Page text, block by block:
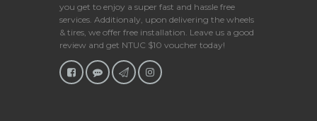
you get to enjoy a super fast and hassle free
services. Additionaly, upon delivering the wheels
& tires, we offer free installation. Leave us a good
review and get NTUC $10 voucher today!